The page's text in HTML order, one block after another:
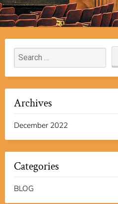
Archives
December 2022
Categories
BLOG